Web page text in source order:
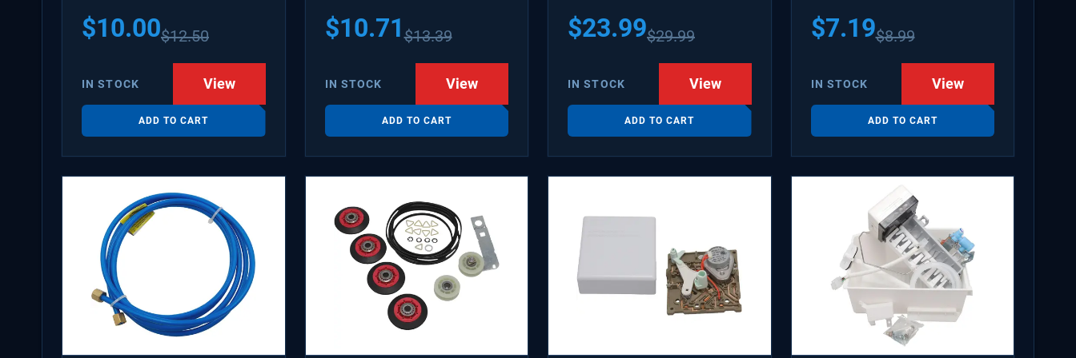
$10.00$12.50
IN STOCK View
ADD TO CART
PS311502 WX08X10006B
WX08X10006RB WX8X10006
$10.71$13.39
IN STOCK View
ADD TO CART
$23.99$29.99
IN STOCK View
ADD TO CART
$7.19$8.99
IN STOCK View
ADD TO CART